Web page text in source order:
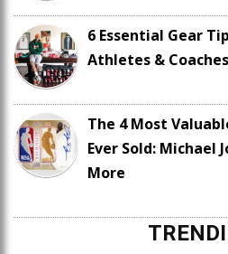
6 Essential Gear
Athletes & Coaches
The 4 Most
Ever Sold: Michael
More